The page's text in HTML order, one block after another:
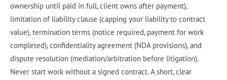
ownership until paid in full, client owns after payment),
limitation of liability clause (capping your liability to contract
value), termination terms (notice required, payment for work
completed), confidentiality agreement (NDA provisions), and
dispute resolution (mediation/arbitration before litigation).
Never start work without a signed contract. A short, clear